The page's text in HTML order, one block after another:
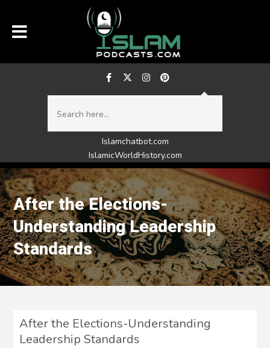
Islamchatbot.com
IslamicWorldHistory.com
After the Elections-
Understanding Leadership
Standards
After the Elections-Understanding
Leadership Standards